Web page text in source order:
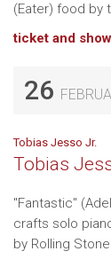
(Eater) food by
ticket and
26
Tobias Jesso Jr.
Tobias
"Fantastic"
crafts solo
by Rolling Stone.